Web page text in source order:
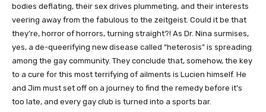
bodies deflating, their sex drives plummeting, and their interests
veering away from the fabulous to the zeitgeist. Could it be that
they’re, horror of horrors, turning straight?! As Dr. Nina surmises,
yes, a de-queerifying new disease called “heterosis” is spreading
among the gay community. They conclude that, somehow, the key
to a cure for this most terrifying of ailments is Lucien himself. He
and Jim must set off on a journey to find the remedy before it’s
too late, and every gay club is turned into a sports bar.